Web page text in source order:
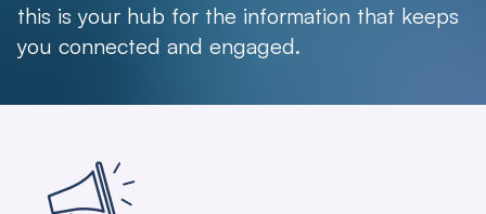
this is your hub for the information that keeps
you connected and engaged.